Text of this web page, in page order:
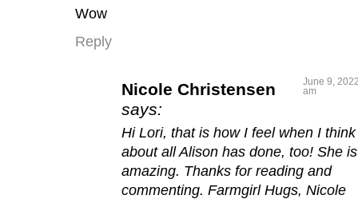
Wow
Reply
Nicole Christensen
says:
June 9,
am
Hi Lori, that is how I feel when I think
about all Alison has done, too! She is
amazing. Thanks for reading and
commenting. Farmgirl Hugs, Nicole